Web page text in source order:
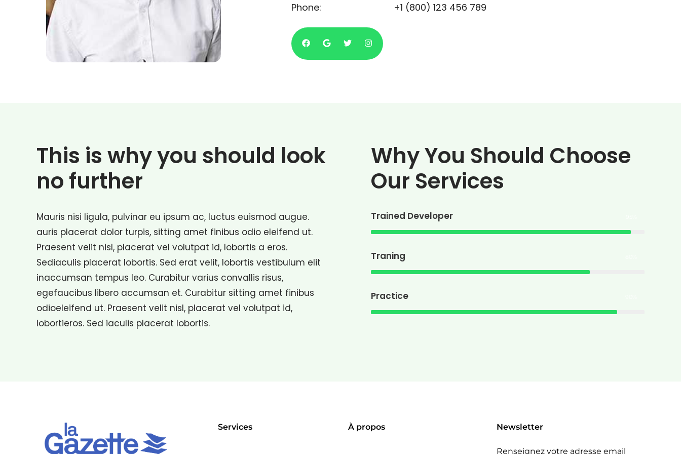
Phone: +1 (800) 123 456 789
This is why you should look
no further
Mauris nisi ligula, pulvinar eu ipsum ac, luctus euismod augue.
auris placerat dolor turpis, sitting amet finibus odio eleifend ut.
Praesent velit nisl, placerat vel volutpat id, lobortis a eros.
Sediaculis placerat lobortis. Sed erat velit, lobortis vestibulum elit
inaccumsan tempus leo. Curabitur varius convallis risus,
egefaucibus libero accumsan et. Curabitur sitting amet finibus
odioeleifend ut. Praesent velit nisl, placerat vel volutpat id,
lobortieros. Sed iaculis placerat lobortis.
Why You Should Choose
Our Services
Trained Developer
Traning
Practice
Services À propos Newsletter
Renseignez votre adresse email